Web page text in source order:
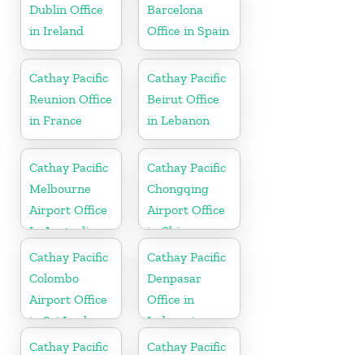
Dublin Office
in Ireland
Barcelona
Office in Spain
Cathay Pacific
Reunion Office
in France
Cathay Pacific
Beirut Office
in Lebanon
Cathay Pacific
Melbourne
Airport Office
In Australia
Cathay Pacific
Chongqing
Airport Office
in China
Cathay Pacific
Colombo
Airport Office
in Sri Lanka
Cathay Pacific
Denpasar
Office in
Indonesia
Cathay Pacific
Cathay Pacific